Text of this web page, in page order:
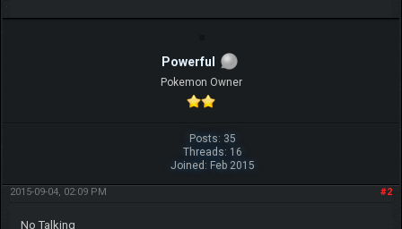
Powerful
Pokemon Owner
Posts: 35
Threads: 16
Joined: Feb 2015
#2
2015-09-04, 02:09 PM
No Talking